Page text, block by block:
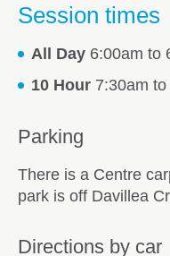
Session times
All Day 6:00am to
10 Hour 7:30am
Parking
There is a Centre
park is off Davillea
Directions by car